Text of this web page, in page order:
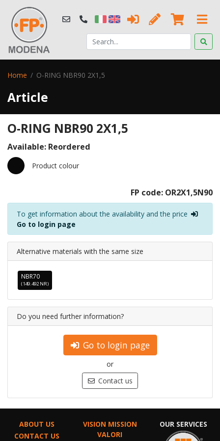
Home O-RING NBR90 2X1,5
Article
O-RING NBR90 2X1,5
Available: Reordered
Product colour
FP code: OR2X1,5N90
To get information about the availability and the price
Go to login page
Alternative materials with the same size
NBR70
(149.492 NR)
Do you need further information?
Go to login page
or
Contact us
ABOUT US
CONTACT US
VISION MISSION
VALORI
OUR SERVICES